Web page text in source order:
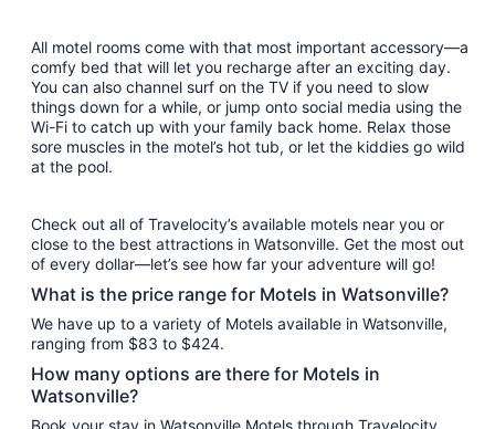
All motel rooms come with that most important accessory—a
comfy bed that will let you recharge after an exciting day.
You can also channel surf on the TV if you need to slow
things down for a while, or jump onto social media using the
Wi-Fi to catch up with your family back home. Relax those
sore muscles in the motel’s hot tub, or let the kiddies go wild
at the pool.
Check out all of Travelocity’s available motels near you or
close to the best attractions in Watsonville. Get the most out
of every dollar—let’s see how far your adventure will go!
What is the price range for Motels in Watsonville?
We have up to a variety of Motels available in Watsonville,
ranging from $83 to $424.
How many options are there for Motels in
Watsonville?
Book your stay in Watsonville Motels through Travelocity